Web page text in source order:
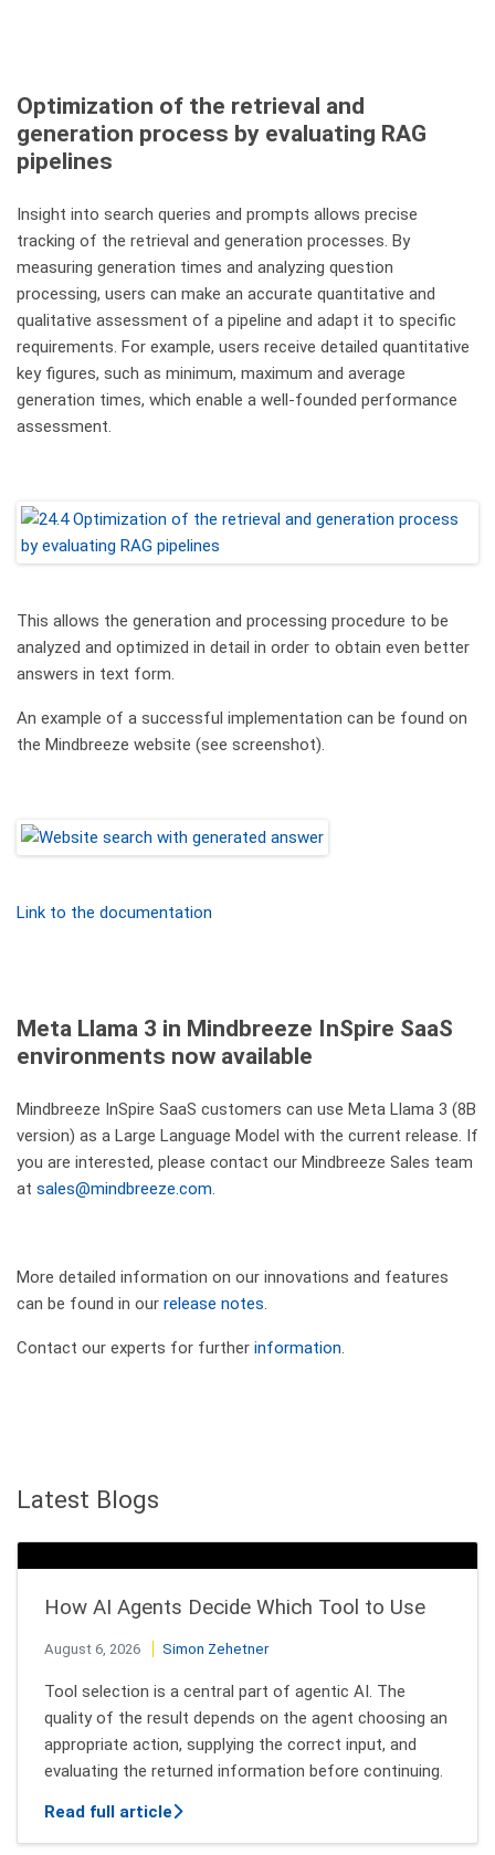
Optimization of the retrieval and
generation process by evaluating RAG
pipelines
Insight into search queries and prompts allows precise
tracking of the retrieval and generation processes. By
measuring generation times and analyzing question
processing, users can make an accurate quantitative and
qualitative assessment of a pipeline and adapt it to specific
requirements. For example, users receive detailed quantitative
key figures, such as minimum, maximum and average
generation times, which enable a well-founded performance
assessment.
This allows the generation and processing procedure to be
analyzed and optimized in detail in order to obtain even better
answers in text form.
An example of a successful implementation can be found on
the Mindbreeze website (see screenshot).
Link to the documentation
Meta Llama 3 in Mindbreeze InSpire SaaS
environments now available
Mindbreeze InSpire SaaS customers can use Meta Llama 3 (8B
version) as a Large Language Model with the current release. If
you are interested, please contact our Mindbreeze Sales team
at sales@mindbreeze.com.
More detailed information on our innovations and features
can be found in our release notes.
Contact our experts for further information.
Latest Blogs
How AI Agents Decide Which Tool to Use
August 6, 2026 Simon Zehetner
Tool selection is a central part of agentic AI. The
quality of the result depends on the agent choosing an
appropriate action, supplying the correct input, and
evaluating the returned information before continuing.
Read full articleabout How AI Agents Decide Which